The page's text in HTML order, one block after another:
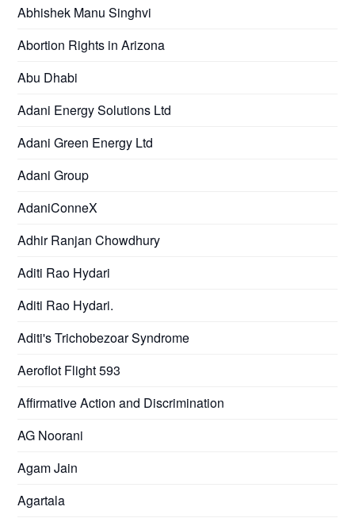
Abhishek Manu Singhvi
Abortion Rights in Arizona
Abu Dhabi
Adani Energy Solutions Ltd
Adani Green Energy Ltd
Adani Group
AdaniConneX
Adhir Ranjan Chowdhury
Aditi Rao Hydari
Aditi Rao Hydari.
Aditi's Trichobezoar Syndrome
Aeroflot Flight 593
Affirmative Action and Discrimination
AG Noorani
Agam Jain
Agartala